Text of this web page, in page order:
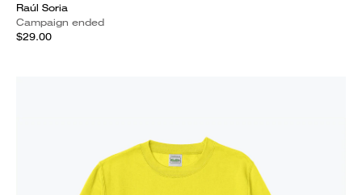
Raúl Soria
Campaign ended
$29.00